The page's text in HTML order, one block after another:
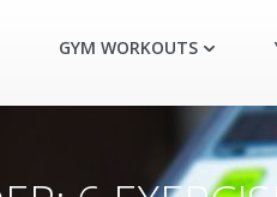
GYM WORKOUTS